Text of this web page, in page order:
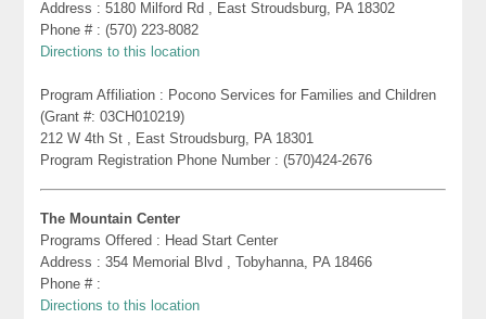
Address : 5180 Milford Rd , East Stroudsburg, PA 18302
Phone # : (570) 223-8082
Directions to this location
Program Affiliation : Pocono Services for Families and Children
(Grant #: 03CH010219)
212 W 4th St , East Stroudsburg, PA 18301
Program Registration Phone Number : (570)424-2676
The Mountain Center
Programs Offered : Head Start Center
Address : 354 Memorial Blvd , Tobyhanna, PA 18466
Phone # :
Directions to this location